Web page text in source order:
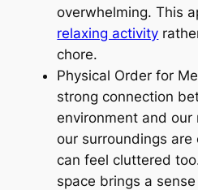
overwhelming. This
relaxing activity
chore.
Physical Order for
strong connection
environment and our
our surroundings
can feel cluttered
space brings a